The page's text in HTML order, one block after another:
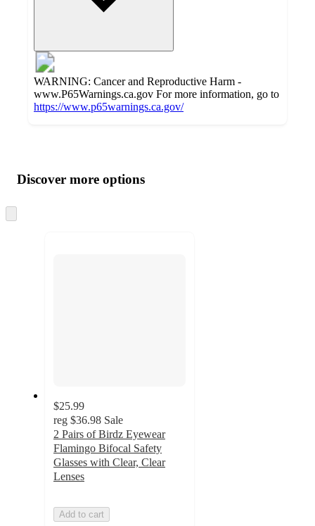
WARNING: Cancer and Reproductive Harm -
www.P65Warnings.ca.gov For more information, go to
https://www.p65warnings.ca.gov/
product
and
content
atDiscover more options
to
$25.99
reg $36.98 Sale
2 Pairs of Birdz Eyewear
Flamingo Bifocal Safety
Glasses with Clear, Clear
Lenses
Add to cart